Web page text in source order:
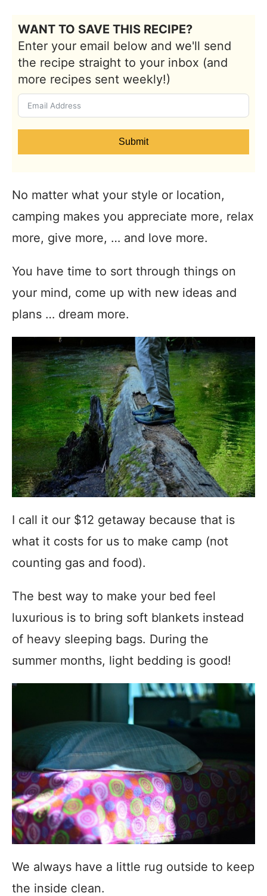
WANT TO SAVE THIS RECIPE?
Enter your email below and we'll send
the recipe straight to your inbox (and
more recipes sent weekly!)
Submit
No matter what your style or location,
camping makes you appreciate more, relax
more, give more, … and love more.
You have time to sort through things on
your mind, come up with new ideas and
plans … dream more.
I call it our $12 getaway because that is
what it costs for us to make camp (not
counting gas and food).
The best way to make your bed feel
luxurious is to bring soft blankets instead
of heavy sleeping bags. During the
summer months, light bedding is good!
We always have a little rug outside to keep
the inside clean.